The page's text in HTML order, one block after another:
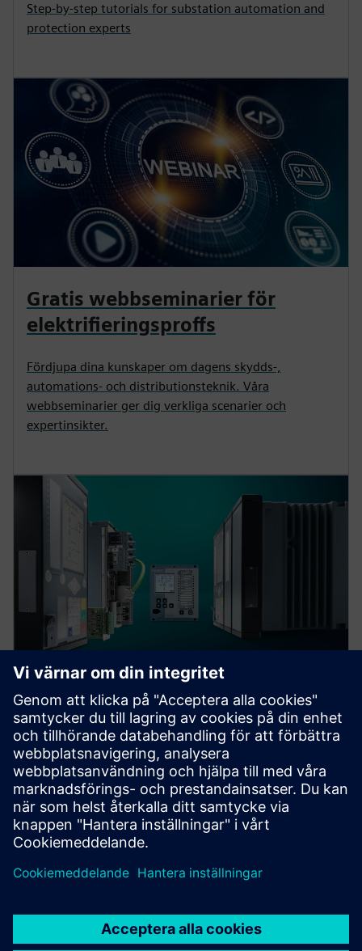
Step-by-step tutorials for substation automation and
protection experts
Gratis webbseminarier för
elektrifieringsproffs
Fördjupa dina kunskaper om dagens skydds-,
automations- och distributionsteknik. Våra
webbseminarier ger dig verkliga scenarier och
expertinsikter.
Protection device per
application
Find your protection device by selecting your
application!